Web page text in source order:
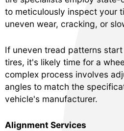
to meticulously inspect your
uneven wear, cracking, or
If uneven tread patterns
tires, it's likely time for a
complex process involves
angles to match the
vehicle's manufacturer.
Alignment Services